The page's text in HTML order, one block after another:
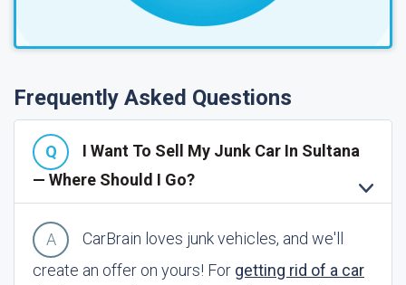
Frequently Asked Questions
I Want To Sell My Junk Car In Sultana
— Where Should I Go?
CarBrain loves junk vehicles, and we'll
create an offer on yours! For getting rid of a car